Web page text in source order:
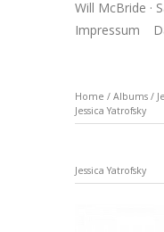
Will McBride ·
Impressum
Home / Albums /
Jessica Yatrofsky
Jessica Yatrofsky